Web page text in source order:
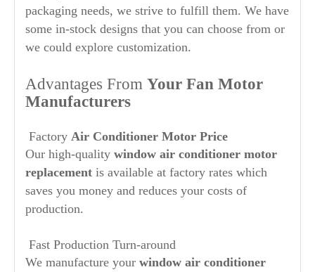
packaging needs, we strive to fulfill them. We have
some in-stock designs that you can choose from or
we could explore customization.
Advantages From Your Fan Motor
Manufacturers
Factory Air Conditioner Motor Price
Our high-quality window air conditioner motor
replacement is available at factory rates which
saves you money and reduces your costs of
production.
Fast Production Turn-around
We manufacture your window air conditioner